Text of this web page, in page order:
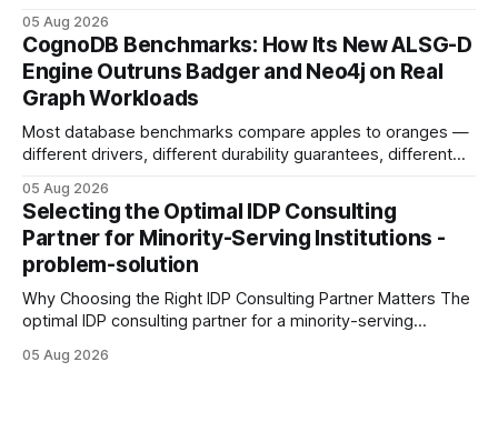
your website's authority. Why Backlinks Matter * Higher
search rankings * Increased organic traffic * Better domain
authority * Faster indexing * Improved credibility Where to
Buy Quality
05 Aug 2026
CognoDB Benchmarks: How Its New ALSG-D
Engine Outruns Badger and Neo4j on Real
Graph Workloads
Most database benchmarks compare apples to oranges —
different drivers, different durability guarantees, different
every engine in these tests was driven over the same Bolt
wire protocol, with the same driver, the same Cypher
statements, the same batch sizes, and the same
05 Aug 2026
Selecting the Optimal IDP Consulting
Partner for Minority-Serving Institutions -
problem-solution
Why Choosing the Right IDP Consulting Partner Matters The
optimal IDP consulting partner for a minority-serving
development plan implementation with a proven track
05 Aug 2026